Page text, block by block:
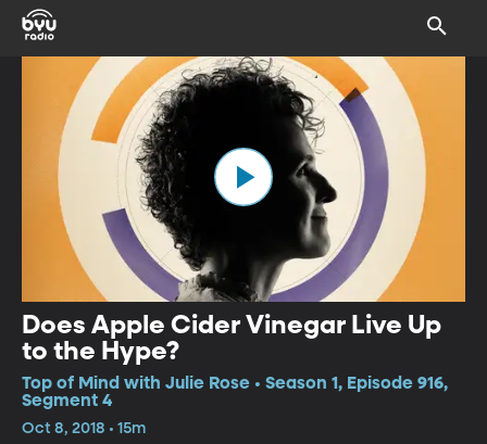
Does Apple Cider Vinegar Live Up
to the Hype?
Top of Mind with Julie Rose • Season 1, Episode 916,
Segment 4
Oct 8, 2018 • 15m